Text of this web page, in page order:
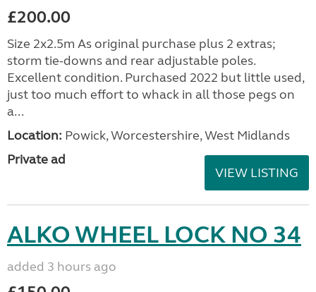
£200.00
Size 2x2.5m As original purchase plus 2 extras;
storm tie-downs and rear adjustable poles.
Excellent condition. Purchased 2022 but little used,
just too much effort to whack in all those pegs on
a...
Location: Powick, Worcestershire, West Midlands
Private ad
VIEW LISTING
ALKO WHEEL LOCK NO 34
added 3 hours ago